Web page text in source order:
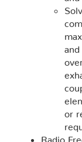
and
or
Radio